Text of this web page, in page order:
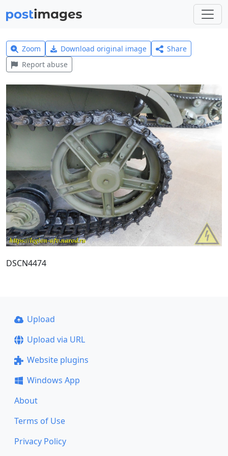
Zoom Download original image
Share
Report abuse
DSCN4474
Upload
Upload via URL
Website plugins
Windows App
About
Terms of Use
Privacy Policy